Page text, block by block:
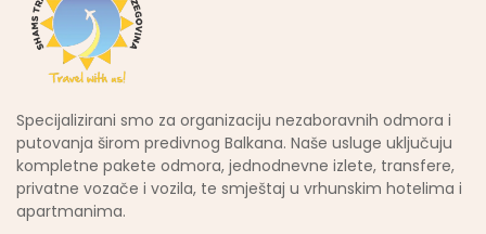
Specijalizirani smo za organizaciju nezaboravnih odmora i
putovanja širom predivnog Balkana. Naše usluge uključuju
kompletne pakete odmora, jednodnevne izlete, transfere,
privatne vozače i vozila, te smještaj u vrhunskim hotelima i
apartmanima.